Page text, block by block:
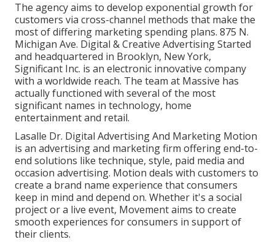
The agency aims to develop exponential growth for
customers via cross-channel methods that make the
most of differing marketing spending plans. 875 N.
Michigan Ave. Digital & Creative Advertising Started
and headquartered in Brooklyn, New York,
Significant Inc. is an electronic innovative company
with a worldwide reach. The team at Massive has
actually functioned with several of the most
significant names in technology, home
entertainment and retail.
Lasalle Dr. Digital Advertising And Marketing Motion
is an advertising and marketing firm offering end-to-
end solutions like technique, style, paid media and
occasion advertising. Motion deals with customers to
create a brand name experience that consumers
keep in mind and depend on. Whether it's a social
project or a live event, Movement aims to create
smooth experiences for consumers in support of
their clients.